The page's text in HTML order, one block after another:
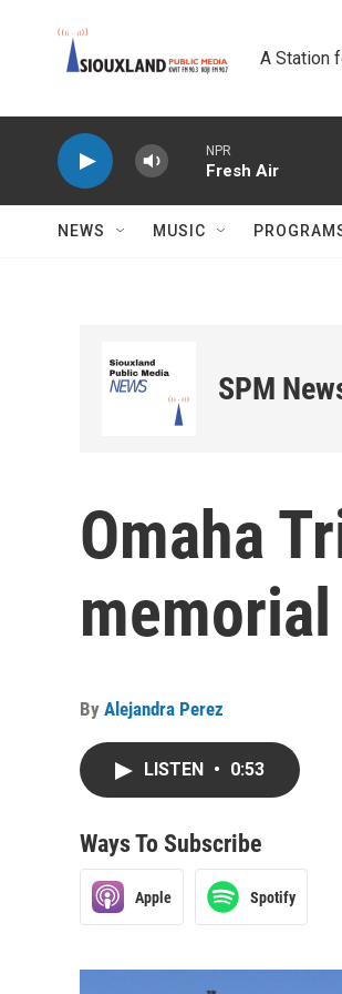
A Station
NPR
Fresh Air
NEWS MUSIC
SPM
Omaha
By Alejandra Perez
LISTEN • 0:53
Ways To Subscribe
Apple Spotify